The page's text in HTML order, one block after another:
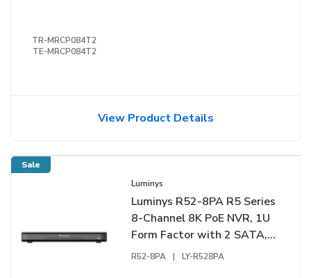
TR-MRCP084T2
TE-MRCP084T2
View Product Details
Sale
Luminys
Luminys R52-8PA R5 Series
8-Channel 8K PoE NVR, 1U
Form Factor with 2 SATA,
Audio, and Alarm Support
R52-8PA | LY-R528PA